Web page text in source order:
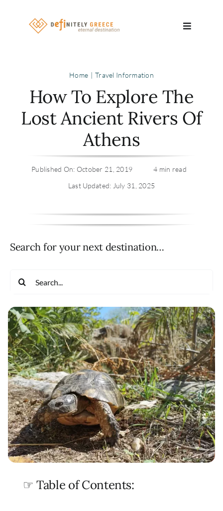
Toggle
About
Home Travel Information
How To Explore The
Lost Ancient Rivers Of
Athens
Published On: October 21, 2019
4 min read
Last Updated: July 31, 2025
Search for your next destination…
Search
☞ Table of Contents: